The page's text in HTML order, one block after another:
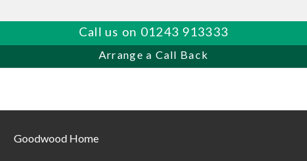
Call us on 01243 913333
Arrange a Call Back
Goodwood Home